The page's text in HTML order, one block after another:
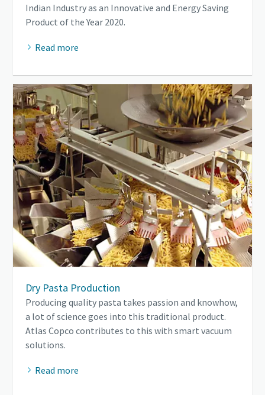
Indian Industry as an Innovative and Energy Saving
Product of the Year 2020.
Read more
Dry Pasta Production
Producing quality pasta takes passion and knowhow,
a lot of science goes into this traditional product.
Atlas Copco contributes to this with smart vacuum
solutions.
Read more